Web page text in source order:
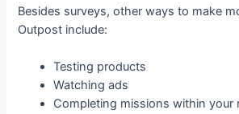
Besides surveys, other ways to make
Outpost include:
Testing products
Watching ads
Completing missions within your